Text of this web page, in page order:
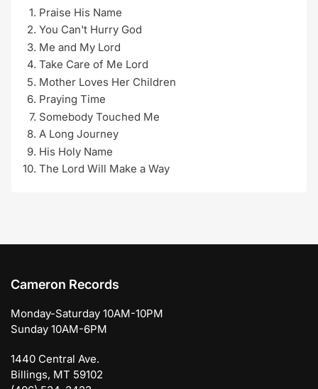
Praise His Name
You Can't Hurry God
Me and My Lord
Take Care of Me Lord
Mother Loves Her Children
Praying Time
Somebody Touched Me
A Long Journey
His Holy Name
The Lord Will Make a Way
Cameron Records
Monday-Saturday 10AM-10PM
Sunday 10AM-6PM
1440 Central Ave.
Billings, MT 59102